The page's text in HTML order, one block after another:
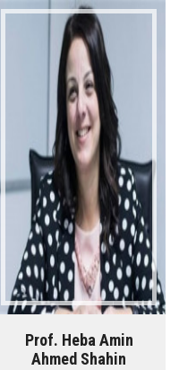
Prof. Heba Amin
Ahmed Shahin